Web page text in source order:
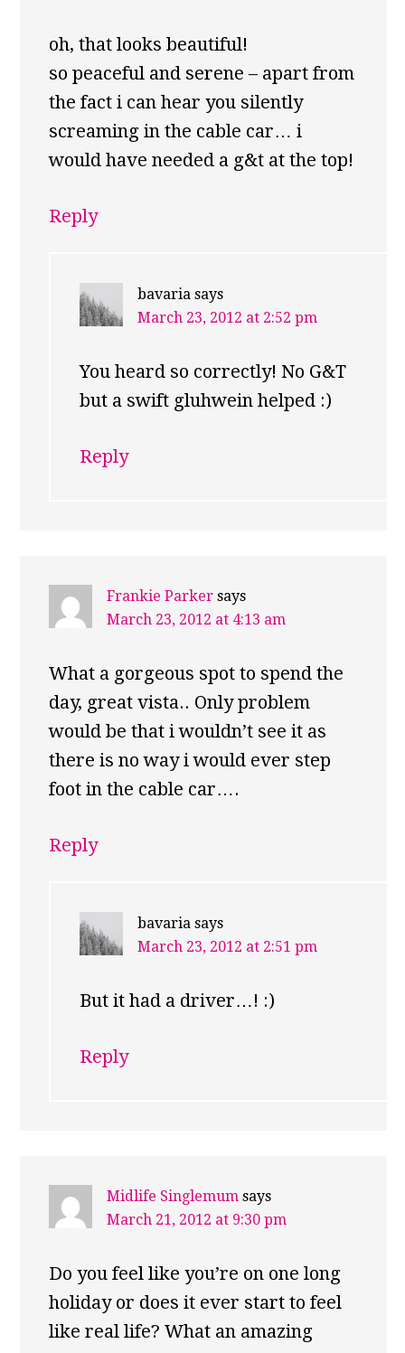
oh, that looks beautiful!
so peaceful and serene – apart from
the fact i can hear you silently
screaming in the cable car… i
would have needed a g&t at the top!
Reply
bavaria says
March 23, 2012 at 2:52 pm
You heard so correctly! No G&T
but a swift gluhwein helped :)
Reply
Frankie Parker says
March 23, 2012 at 4:13 am
What a gorgeous spot to spend the
day, great vista.. Only problem
would be that i wouldn’t see it as
there is no way i would ever step
foot in the cable car….
Reply
bavaria says
March 23, 2012 at 2:51 pm
But it had a driver…! :)
Reply
Midlife Singlemum says
March 21, 2012 at 9:30 pm
Do you feel like you’re on one long
holiday or does it ever start to feel
like real life? What an amazing